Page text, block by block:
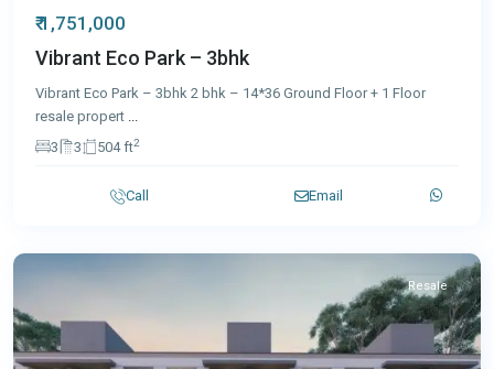
₹ 1,751,000
Vibrant Eco Park – 3bhk
Vibrant Eco Park – 3bhk 2 bhk – 14*36 Ground Floor + 1 Floor
resale propert ...
3
3 504 ft2
Call Email
Resale